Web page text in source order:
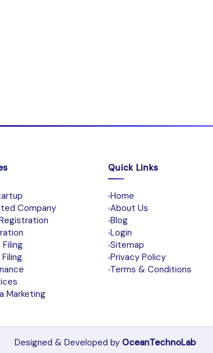
Company
Marketing
Quick Links
Home
About Us
Blog
Login
Sitemap
Privacy Policy
Terms & Conditions
Designed & Developed by OceanTechnoLab